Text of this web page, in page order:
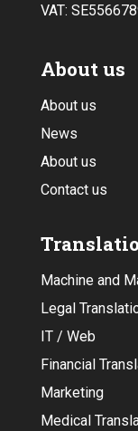
VAT:
About us
About us
News
About us
Contact us
Machine and
Legal
IT / Web
Financial
Marketing
Medical